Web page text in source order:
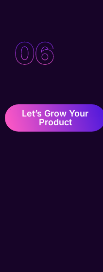
06
Let’s Grow Your
Product